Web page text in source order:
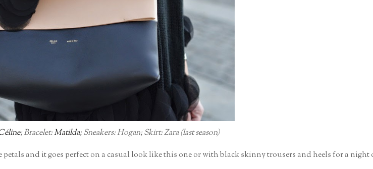
; Bracelet:Matilda; Sneakers: Hogan; Skirt: Zara (last season)
and it goes perfect on a casual look like this one or with black skinny trousers and heels for a night